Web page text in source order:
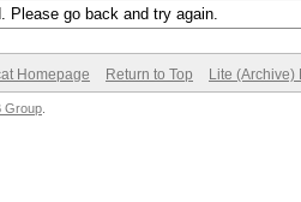
Please go back and try again.
Homepage Return to Top Lite (Archive)
Group